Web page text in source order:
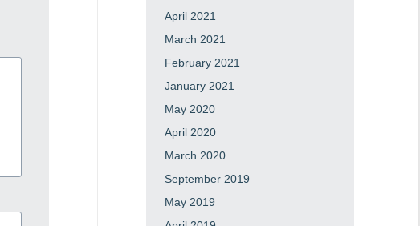
April 2021
March 2021
February 2021
January 2021
May 2020
April 2020
March 2020
September 2019
May 2019